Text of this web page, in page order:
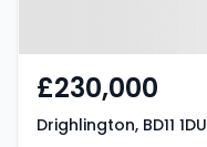
£230,000
Drighlington, BD11 1DU